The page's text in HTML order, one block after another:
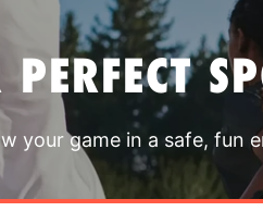
your game in a safe, fun